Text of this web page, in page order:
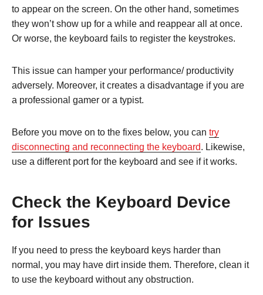
to appear on the screen. On the other hand, sometimes
they won’t show up for a while and reappear all at once.
Or worse, the keyboard fails to register the keystrokes.
This issue can hamper your performance/ productivity
adversely. Moreover, it creates a disadvantage if you are
a professional gamer or a typist.
Before you move on to the fixes below, you can try
disconnecting and reconnecting the keyboard. Likewise,
use a different port for the keyboard and see if it works.
Check the Keyboard Device
for Issues
If you need to press the keyboard keys harder than
normal, you may have dirt inside them. Therefore, clean it
to use the keyboard without any obstruction.